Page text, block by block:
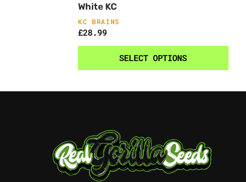
White KC
KC BRAINS
£28.99
SELECT OPTIONS